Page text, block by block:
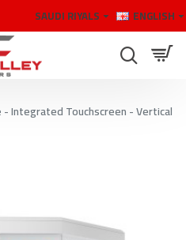
SAUDI RIYALS ENGLISH
- Integrated Touchscreen - Vertical